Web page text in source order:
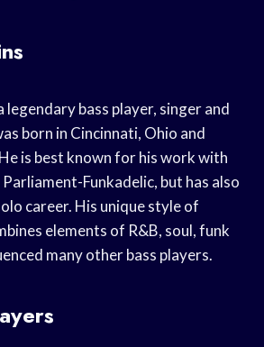
legendary bass player, singer and
born in Cincinnati, Ohio and
is best known for his work with
Funkadelic, but has also
career. His unique style of
elements of R&B, soul, funk
many other bass players.